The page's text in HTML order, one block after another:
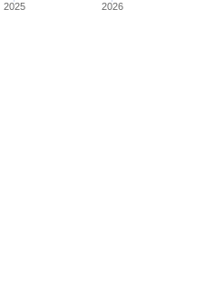
2025 2026